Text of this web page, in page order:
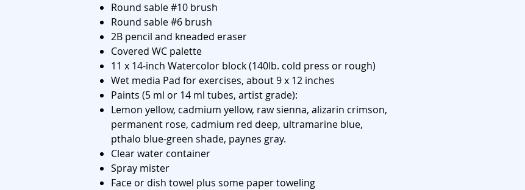
Round sable #10 brush
Round sable #6 brush
2B pencil and kneaded eraser
Covered WC palette
11 x 14-inch Watercolor block (140lb. cold press or rough)
Wet media Pad for exercises, about 9 x 12 inches
Paints (5 ml or 14 ml tubes, artist grade):
Lemon yellow, cadmium yellow, raw sienna, alizarin crimson,
permanent rose, cadmium red deep, ultramarine blue,
pthalo blue-green shade, paynes gray.
Clear water container
Spray mister
Face or dish towel plus some paper toweling